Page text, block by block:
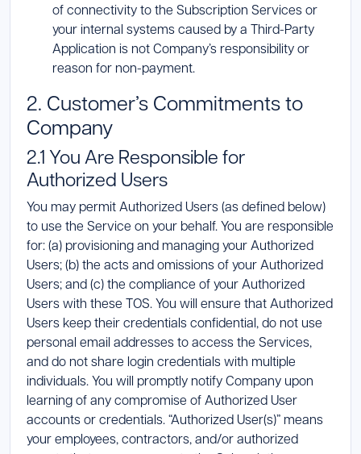
of connectivity to the Subscription Services or
your internal systems caused by a Third-Party
Application is not Company’s responsibility or
reason for non-payment.
2. Customer’s Commitments to
Company
2.1 You Are Responsible for
Authorized Users
You may permit Authorized Users (as defined below)
to use the Service on your behalf. You are responsible
for: (a) provisioning and managing your Authorized
Users; (b) the acts and omissions of your Authorized
Users; and (c) the compliance of your Authorized
Users with these TOS. You will ensure that Authorized
Users keep their credentials confidential, do not use
personal email addresses to access the Services,
and do not share login credentials with multiple
individuals. You will promptly notify Company upon
learning of any compromise of Authorized User
accounts or credentials. “Authorized User(s)” means
your employees, contractors, and/or authorized